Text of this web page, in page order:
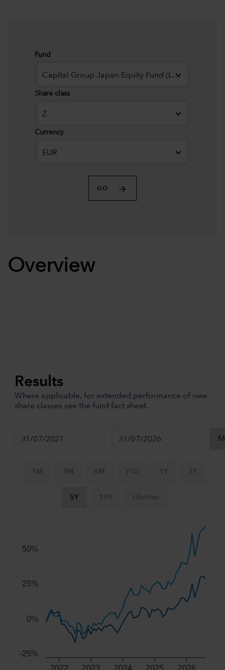
Fund
Capital Group Japan Equity Fund (LUX)
Share class
Z
Currency
EUR
GO
Overview
Results
Where applicable, for extended performance of new
share classes see the fund fact sheet.
1M 3M 6M YTD 1Y 3Y
5Y 10Y Lifetime
The chart has 2 X axes displaying Time, and navigator-x-
The chart has 2 Y axes displaying values, and navigator-
-25%
0%
25%
50%